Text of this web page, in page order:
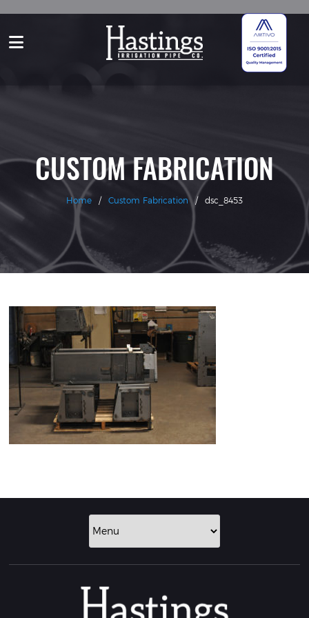
CUSTOM FABRICATION
Home / Custom Fabrication / dsc_8453